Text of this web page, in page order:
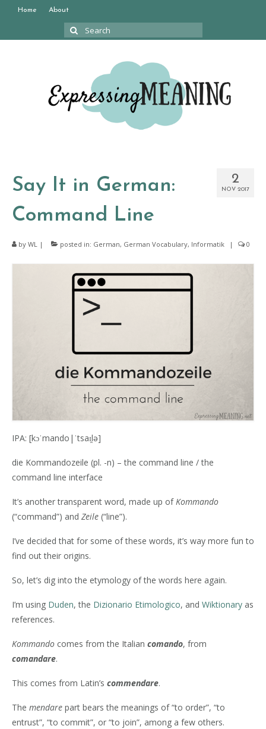
Home About
Search
2
NOV 2017
Say It in German:
Command Line
by WL | posted in: German, German Vocabulary, Informatik | 0
IPA: [kɔˈmando|ˈtsaɪ̯lə]
die Kommandozeile (pl. -n) – the command line / the
command line interface
It’s another transparent word, made up ofKommando
(“command”) and‎ Zeile (“line”).
I’ve decided that for some of these words, it’s way more fun to
find out their origins.
So, let’s dig into the etymology of the words here again.
I’m using Duden, the Dizionario Etimologico, and Wiktionary as
references.
Kommando comes from the Italian comando, from
comandare.
This comes from Latin’s commendare.
The mendare part bears the meanings of “to order”, “to
entrust”, “to commit”, or “to join”, among a few others.